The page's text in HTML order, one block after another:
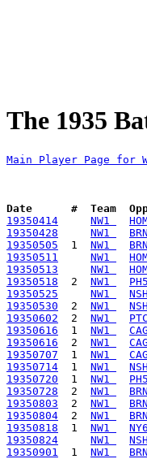
The 1935
Main Player Page for
Date      #  Team
19350414
NW1
19350428
NW1 BRN
19350505
  1
NW1 BRN
19350511
NW1
19350513
NW1
19350518
  2
NW1 PH5
19350525
NW1 NSH
19350530
  2
NW1 NSH
19350602
  2
NW1 PTC
19350616
  1
NW1 CAG
19350616
  2
NW1 CAG
19350707
  1
NW1 CAG
19350714
  1
NW1 NSH
19350720
  1
NW1 PH5
19350728
  2
NW1 BRN
19350803
  2
NW1 BRN
19350804
  2
NW1 BRN
19350818
  1
NW1 NY6
19350824
NW1 NSH
19350901
  1
NW1 BRN